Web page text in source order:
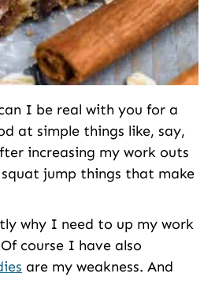
I be real with you for a
at simple things like, say,
increasing my work outs
squat jump things that make
why I need to up my work
course I have also
are my weakness. And